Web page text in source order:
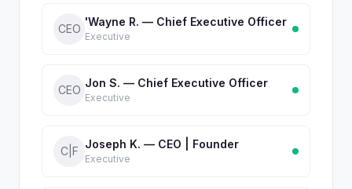
CEO
'Wayne R. — Chief Executive Officer
Executive
CEO
Jon S. — Chief Executive Officer
Executive
C|F
Joseph K. — CEO | Founder
Executive